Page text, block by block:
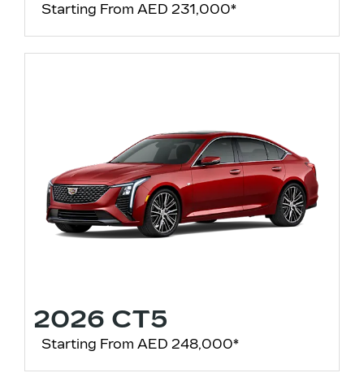
Starting From AED 231,000*
2026 CT5
Starting From AED 248,000*